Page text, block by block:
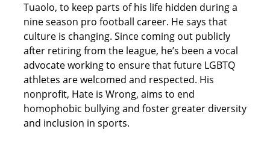
Tuaolo, to keep parts of his life hidden during a
nine season pro football career. He says that
culture is changing. Since coming out publicly
after retiring from the league, he’s been a vocal
advocate working to ensure that future LGBTQ
athletes are welcomed and respected. His
nonprofit, Hate is Wrong, aims to end
homophobic bullying and foster greater diversity
and inclusion in sports.